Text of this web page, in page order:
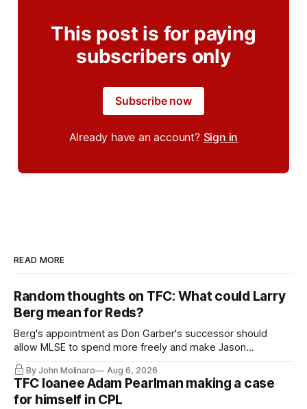
This post is for paying
subscribers only
Subscribe now
Already have an account? Sign in
READ MORE
Random thoughts on TFC: What could Larry
Berg mean for Reds?
Berg's appointment as Don Garber's successor should
allow MLSE to spend more freely and make Jason
Hernandez's job easier.
By John Molinaro Aug 6, 2026
TFC loanee Adam Pearlman making a case
for himself in CPL